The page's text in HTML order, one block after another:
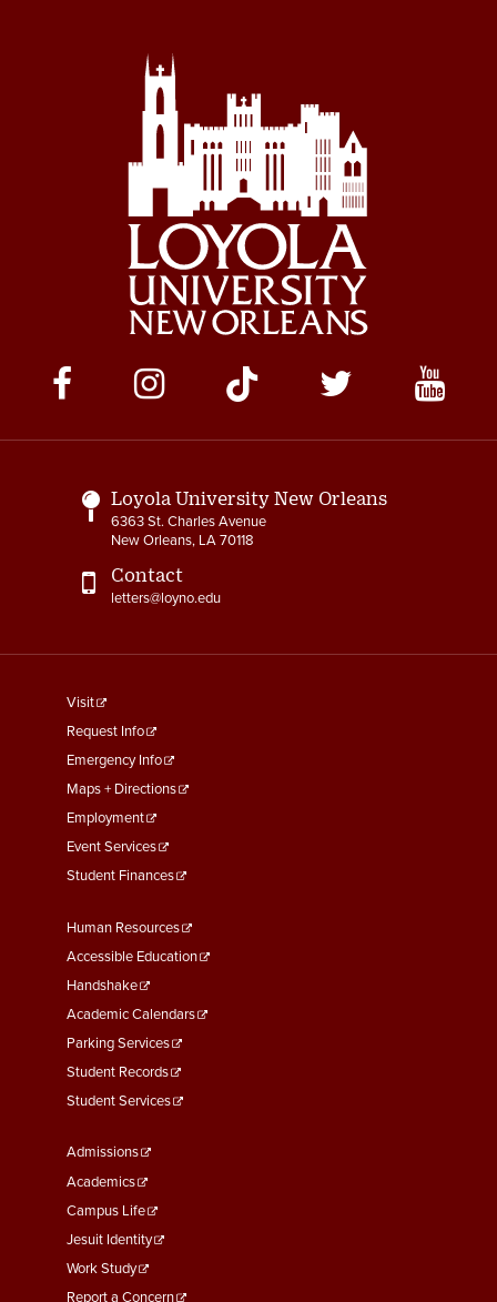
Social
Media
Links
Loyola University New Orleans
6363 St. Charles Avenue
New Orleans, LA 70118
Contact
letters@loyno.edu
footer
menu
First
Visit
Request Info
Emergency Info
Maps + Directions
Employment
Event Services
Student Finances
Footer
Menu
Second
Human Resources
Accessible Education
Handshake
Academic Calendars
Parking Services
Student Records
Student Services
Footer
Menu
Third
Admissions
Academics
Campus Life
Jesuit Identity
Work Study
Report a Concern